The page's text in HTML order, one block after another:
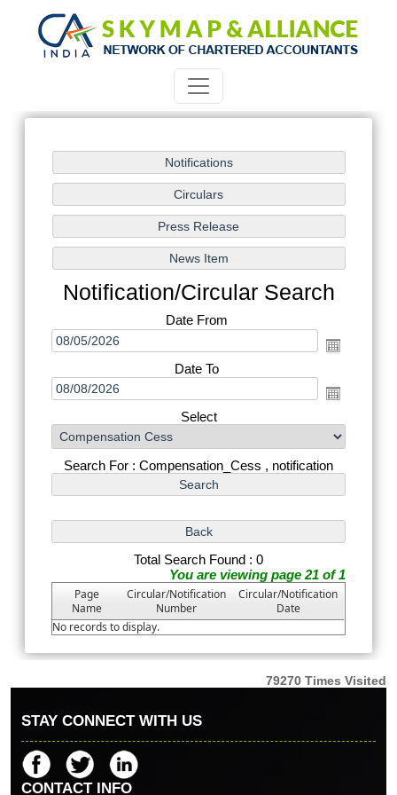
Notification/Circular Search
Date From
Date To
Select
Search For : Compensation_Cess , notification
Total Search Found : 0
You are viewing page 21 of 1
Page
Name
Circular/Notification
Number
Circular/Notification
Date
No records to display.
79270 Times Visited
STAY CONNECT WITH US
CONTACT INFO